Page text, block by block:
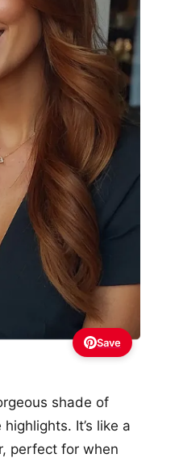
Save
shade of
It’s like a
perfect for when